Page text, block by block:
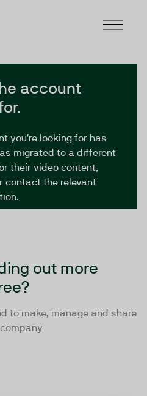
account
you’re looking for has
migrated to a different
their video content,
contact the relevant
out more
to make, manage and share